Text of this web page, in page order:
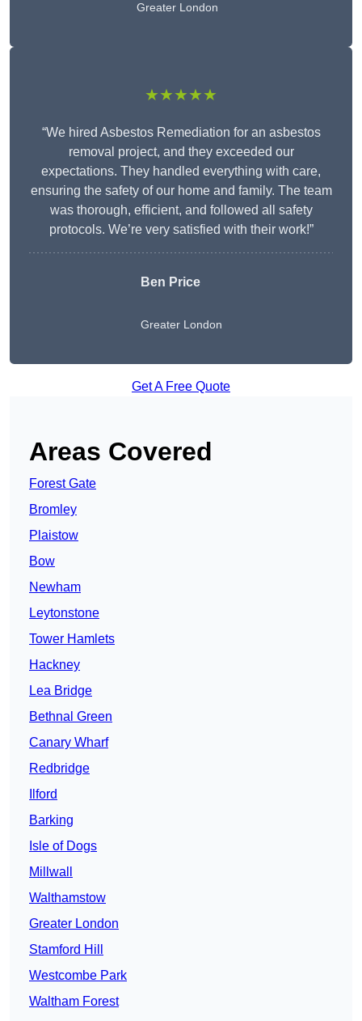
Greater London
★★★★★
“We hired Asbestos Remediation for an asbestos
removal project, and they exceeded our
expectations. They handled everything with care,
ensuring the safety of our home and family. The team
was thorough, efficient, and followed all safety
protocols. We’re very satisfied with their work!”
Ben Price
Greater London
Get A Free Quote
Areas Covered
Forest Gate
Bromley
Plaistow
Bow
Newham
Leytonstone
Tower Hamlets
Hackney
Lea Bridge
Bethnal Green
Canary Wharf
Redbridge
Ilford
Barking
Isle of Dogs
Millwall
Walthamstow
Greater London
Stamford Hill
Westcombe Park
Waltham Forest